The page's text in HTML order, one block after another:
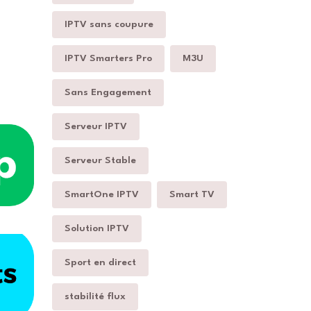
IPTV sans coupure
IPTV Smarters Pro M3U
Sans Engagement
Serveur IPTV
Serveur Stable
SmartOne IPTV Smart TV
Solution IPTV
Sport en direct
stabilité flux